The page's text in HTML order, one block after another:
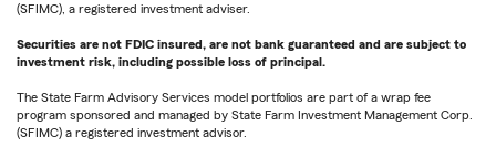
(SFIMC), a registered investment adviser.
Securities are not FDIC insured, are not bank guaranteed and are subject to
investment risk, including possible loss of principal.
The State Farm Advisory Services model portfolios are part of a wrap fee
program sponsored and managed by State Farm Investment Management Corp.
(SFIMC) a registered investment advisor.